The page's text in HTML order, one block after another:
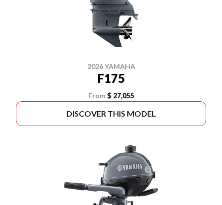
2026 YAMAHA
F175
From $ 27,055
DISCOVER THIS MODEL